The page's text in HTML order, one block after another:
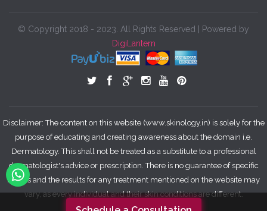
you and your family always be happy.
06:52 14 Oct 18
I love taking care of my skin and
religiously follow CTM routine but aging happens to all of us.
would say that's natural but to many of us looks do matter.
Coming to the point I started anti aging treatments from Dr
Nivedita almost a year ago and I'm really happy with the
results. Even my skin texture has improved. She has some
amazing treatments for skin glow as well. You must meet
her if you have any skin concerns believe me you are gonna
be happy about it.
© Copyright 2018 - 2023. All Rights Reserved | Powered by
DigiLantern
Disclaimer: The content on this website (www.skinology.in) is solely for the
purpose of educating and creating awareness about the domain i.e.
Dermatology. This shall not be treated as a substitute to a professional
dermatologist's advice or prescription. There is no guarantee of specific
results and the results for any treatment mentioned on the website may
vary, as every individual and their skin conditions are different.